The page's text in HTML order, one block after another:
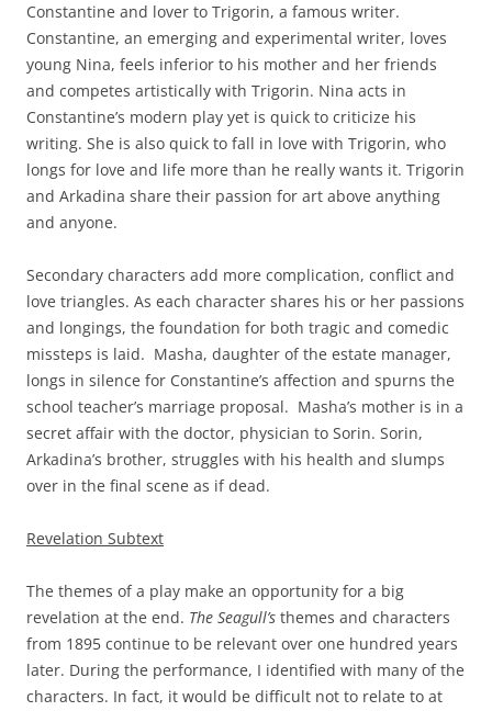
Constantine and lover to Trigorin, a famous writer.
Constantine, an emerging and experimental writer, loves
young Nina, feels inferior to his mother and her friends
and competes artistically with Trigorin. Nina acts in
Constantine’s modern play yet is quick to criticize his
writing. She is also quick to fall in love with Trigorin, who
longs for love and life more than he really wants it. Trigorin
and Arkadina share their passion for art above anything
and anyone.
Secondary characters add more complication, conflict and
love triangles. As each character shares his or her passions
and longings, the foundation for both tragic and comedic
missteps is laid. Masha, daughter of the estate manager,
longs in silence for Constantine’s affection and spurns the
school teacher’s marriage proposal. Masha’s mother is in a
secret affair with the doctor, physician to Sorin. Sorin,
Arkadina’s brother, struggles with his health and slumps
over in the final scene as if dead.
Revelation Subtext
The themes of a play make an opportunity for a big
revelation at the end. The Seagull’s themes and characters
from 1895 continue to be relevant over one hundred years
later. During the performance, I identified with many of the
characters. In fact, it would be difficult not to relate to at